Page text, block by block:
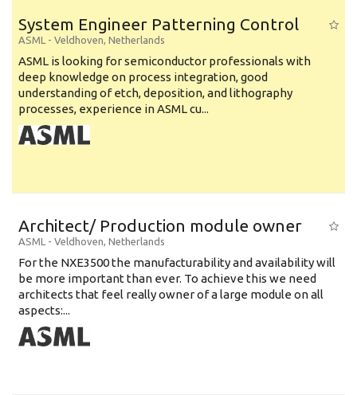
System Engineer Patterning Control
ASML - Veldhoven, Netherlands
ASML is looking for semiconductor professionals with
deep knowledge on process integration, good
understanding of etch, deposition, and lithography
processes, experience in ASML cu...
Architect/ Production module owner
ASML - Veldhoven, Netherlands
For the NXE3500 the manufacturability and availability will
be more important than ever. To achieve this we need
architects that feel really owner of a large module on all
aspects:...